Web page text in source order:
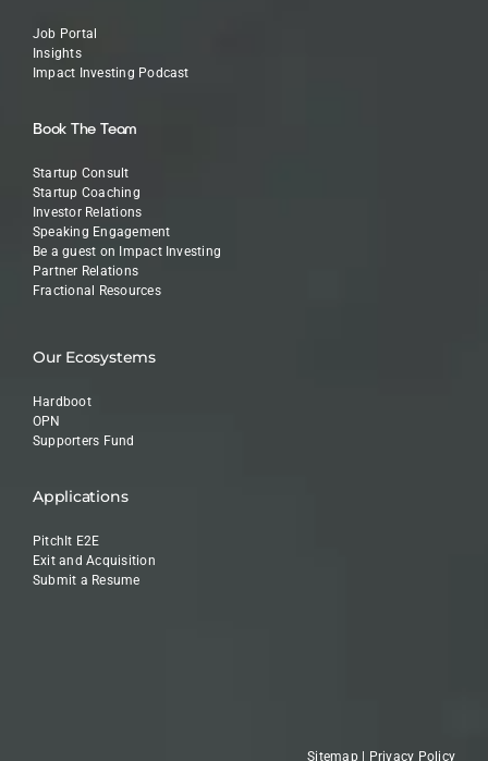
Job Portal
Insights
Impact Investing Podcast
Book The Team
Startup Consult
Startup Coaching
Investor Relations
Speaking Engagement
Be a guest on Impact Investing
Partner Relations
Fractional Resources
Our Ecosystems
Hardboot
OPN
Supporters Fund
Applications
PitchIt E2E
Exit and Acquisition
Submit a Resume
Sitemap| Privacy Policy